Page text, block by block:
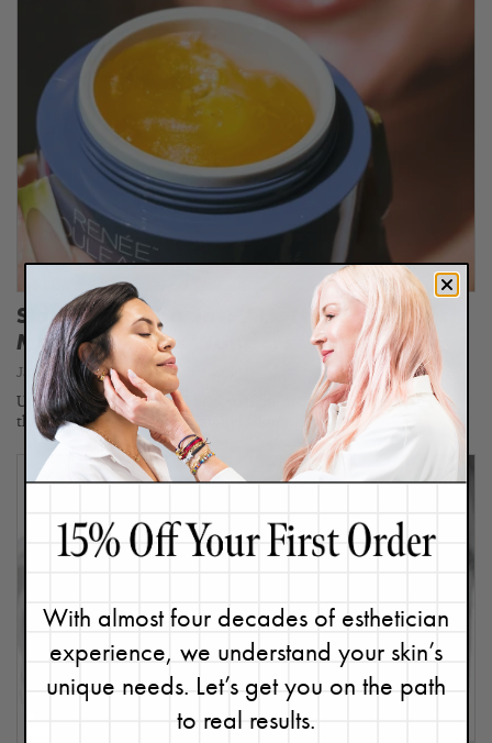
Skin Reset in a Jar: ALL The Ways This
Masque Works Wonders
January 2, 2024
Updated 12/3/25. Since I believe there are nine types of skin (take
this quiz to find yours), I definitely don’t…
With almost four decades of esthetician
experience, we understand your skin’s
unique needs. Let’s get you on the path
to real results.